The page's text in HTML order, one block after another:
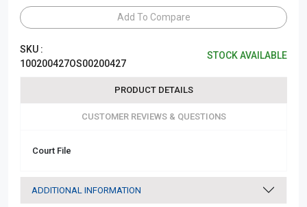
Add To Compare
SKU :
100200427OS00200427
STOCK AVAILABLE
PRODUCT DETAILS
CUSTOMER REVIEWS & QUESTIONS
Court File
ADDITIONAL INFORMATION